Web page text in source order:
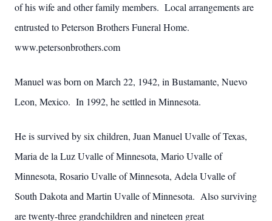
of his wife and other family members. Local arrangements are
entrusted to Peterson Brothers Funeral Home.
www.petersonbrothers.com
Manuel was born on March 22, 1942, in Bustamante, Nuevo
Leon, Mexico. In 1992, he settled in Minnesota.
He is survived by six children, Juan Manuel Uvalle of Texas,
Maria de la Luz Uvalle of Minnesota, Mario Uvalle of
Minnesota, Rosario Uvalle of Minnesota, Adela Uvalle of
South Dakota and Martin Uvalle of Minnesota. Also surviving
are twenty-three grandchildren and nineteen great